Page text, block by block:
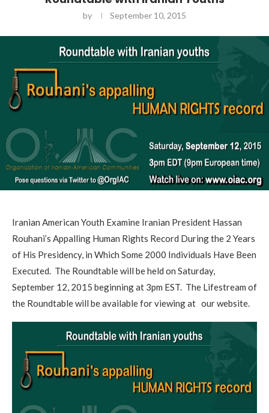
by September 10, 2015
Iranian American Youth Examine Iranian President Hassan
Rouhani’s Appalling Human Rights Record During the 2 Years
of His Presidency, in Which Some 2000 Individuals Have Been
Executed. The Roundtable will be held on Saturday,
September 12, 2015 beginning at 3pm EST. The Lifestream of
the Roundtable will be available for viewing at our website.